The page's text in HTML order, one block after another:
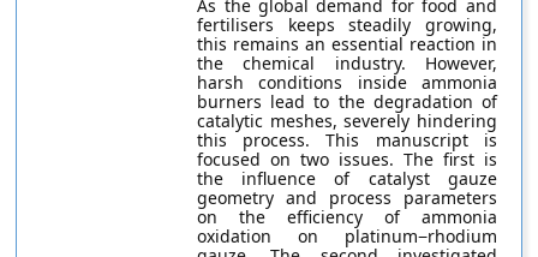
As the global demand for food and
fertilisers keeps steadily growing,
this remains an essential reaction in
the chemical industry. However,
harsh conditions inside ammonia
burners lead to the degradation of
catalytic meshes, severely hindering
this process. This manuscript is
focused on two issues. The first is
the influence of catalyst gauze
geometry and process parameters
on the efficiency of ammonia
oxidation on platinum−rhodium